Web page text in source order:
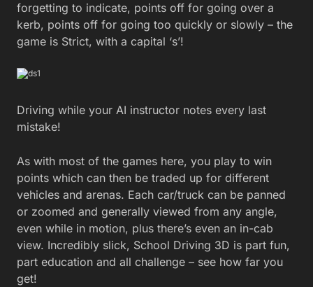
forgetting to indicate, points off for going over a
kerb, points off for going too quickly or slowly – the
game is Strict, with a capital ‘s’!
Driving while your AI instructor notes every last
mistake!
As with most of the games here, you play to win
points which can then be traded up for different
vehicles and arenas. Each car/truck can be panned
or zoomed and generally viewed from any angle,
even while in motion, plus there’s even an in-cab
view. Incredibly slick, School Driving 3D is part fun,
part education and all challenge – see how far you
get!